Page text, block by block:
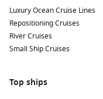
Luxury Ocean Cruise Lines
Repositioning Cruises
River Cruises
Small Ship Cruises
Top ships